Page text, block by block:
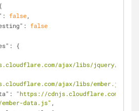
: false,
: false
: {
ajax/libs/jquery/
ajax/libs/ember.js/
:
"https://cdnjs.cloudflare.com/
data.js" ,